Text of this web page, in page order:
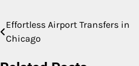
Post
navigation
Effortless Airport Transfers in
Chicago